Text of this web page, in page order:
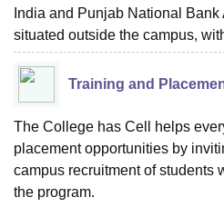
India and Punjab National
situated outside the campus,
Training and
The College has Cell helps
placement opportunities by
campus recruitment of students
the program.